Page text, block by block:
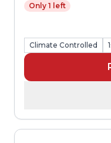
Only 1 left
Climate Controlled